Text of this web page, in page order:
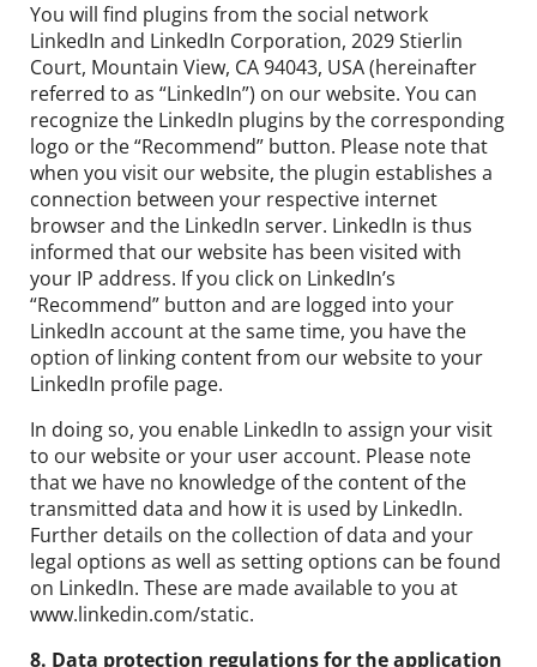
You will find plugins from the social network
LinkedIn and LinkedIn Corporation, 2029 Stierlin
Court, Mountain View, CA 94043, USA (hereinafter
referred to as “LinkedIn”) on our website. You can
recognize the LinkedIn plugins by the corresponding
logo or the “Recommend” button. Please note that
when you visit our website, the plugin establishes a
connection between your respective internet
browser and the LinkedIn server. LinkedIn is thus
informed that our website has been visited with
your IP address. If you click on LinkedIn’s
“Recommend” button and are logged into your
LinkedIn account at the same time, you have the
option of linking content from our website to your
LinkedIn profile page.
In doing so, you enable LinkedIn to assign your visit
to our website or your user account. Please note
that we have no knowledge of the content of the
transmitted data and how it is used by LinkedIn.
Further details on the collection of data and your
legal options as well as setting options can be found
on LinkedIn. These are made available to you at
www.linkedin.com/static.
8. Data protection regulations for the application